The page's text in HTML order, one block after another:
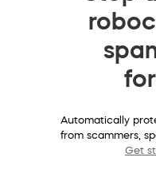
Automatically
from scammers,
Get